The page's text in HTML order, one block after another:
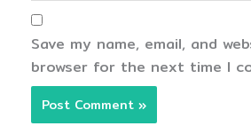
Save my name, email, and
browser for the next time I